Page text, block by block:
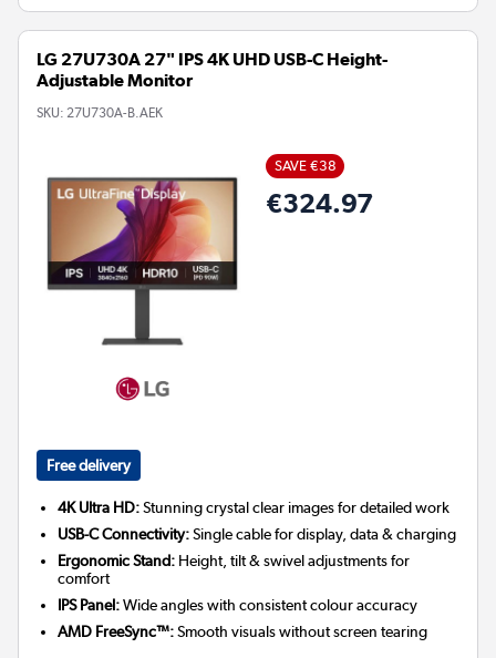
LG 27U730A 27" IPS 4K UHD USB-C Height-
Adjustable Monitor
SKU: 27U730A-B.AEK
SAVE €38
€324.97
Free delivery
4K Ultra HD:Stunning crystal clear images for detailed work
USB-C Connectivity:Single cable for display, data & charging
Ergonomic Stand: Height, tilt & swivel adjustments for
comfort
IPS Panel:Wide angles with consistent colour accuracy
AMD FreeSync™:Smooth visuals without screen tearing